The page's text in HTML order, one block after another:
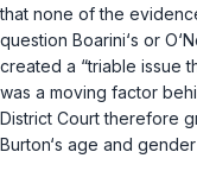
that none of the
question Boarini‘s or
created a “triable issue
was a moving factor
District Court therefore
Burton‘s age and